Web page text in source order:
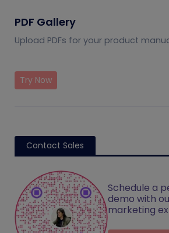
PDF Gallery
Upload PDFs for your product
Try Now
Contact Sales
Schedule a
demo with
marketing